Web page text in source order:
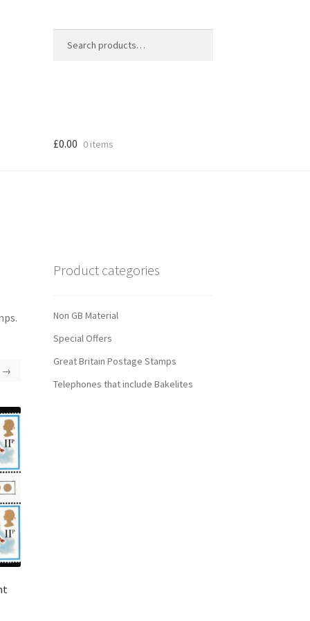
£0.00 0 items
→
Product categories
Non GB Material
Special Offers
Great Britain Postage Stamps
Telephones that include Bakelites